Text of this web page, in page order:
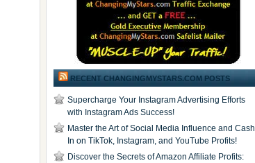
RECENT CHANGINGMYSTARS.COM POSTS
Supercharge Your Instagram Advertising Efforts
with Instagram Ads Success!
Master the Art of Social Media Influence and Cash
In on TikTok, Instagram, and YouTube Profits!
Discover the Secrets of Amazon Affiliate Profits: